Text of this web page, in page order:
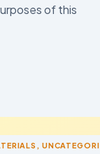
of this
,